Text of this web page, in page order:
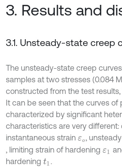
3. Results and
3.1. Unsteady-state creep
The unsteady-state creep
samples at two stresses (0.084
constructed from the test results,
It can be seen that the curves of
characterized by significant
characteristics are very different:
instantaneous strain
о
εо,
, limiting strain of hardening ε1
hardening t1 .